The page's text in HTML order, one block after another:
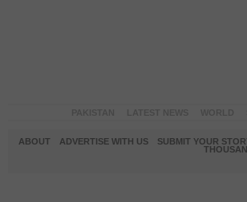
ABOUT ADVERTISE WITH US
SUBMIT YOUR